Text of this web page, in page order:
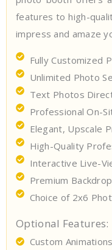
features to high-
impress and amaze
Fully Customized
Unlimited Photo
Text Photos
Professional On-
Elegant, Upscale
High-Quality
Interactive Live-
Premium Backdrop
Choice of 2x6
Optional Features:
Custom Animations